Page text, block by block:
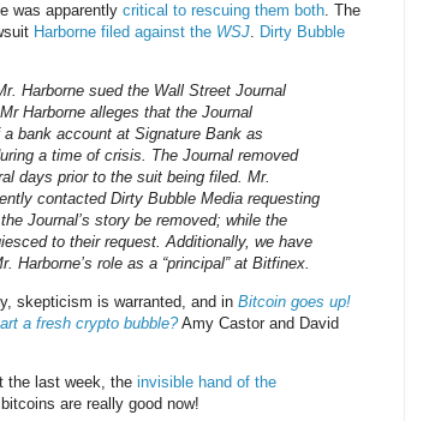
was apparently critical to rescuing them both. The
Harborne filed against the WSJ. Dirty Bubble
Harborne sued the Wall Street Journal
Harborne alleges that the Journal
bank account at Signature Bank as
a time of crisis. The Journal removed
days prior to the suit being filed. Mr.
contacted Dirty Bubble Media requesting
Journal’s story be removed; while the
to their request. Additionally, we have
Harborne’s role as a “principal” at Bitfinex.
skepticism is warranted, and in Bitcoin goes up!
a fresh crypto bubble?Amy Castor and David
the last week, the invisible hand of the
are really good now!